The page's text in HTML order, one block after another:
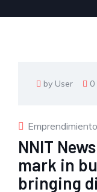
by User 0
NNIT
mark in
bringing